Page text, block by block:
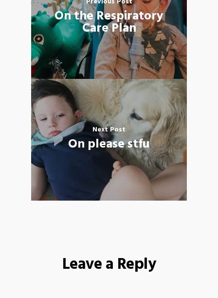
On the Respiratory
Care Plan
Next Post
On please stfu
Leave a Reply